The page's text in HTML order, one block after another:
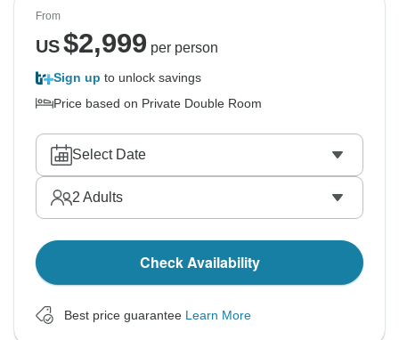
From
US$2,999 per person
Sign up to unlock savings
Price based on Private Double Room
Select Date
2 Adults
Check Availability
Best price guarantee Learn More